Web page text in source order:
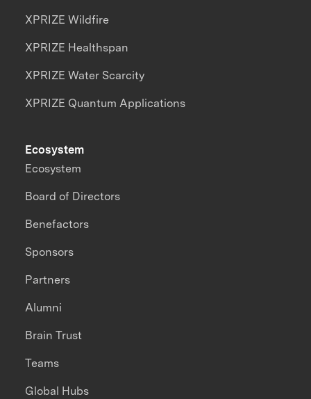
XPRIZE Wildfire
XPRIZE Healthspan
XPRIZE Water Scarcity
XPRIZE Quantum Applications
Ecosystem
Ecosystem
Board of Directors
Benefactors
Sponsors
Partners
Alumni
Brain Trust
Teams
Global Hubs